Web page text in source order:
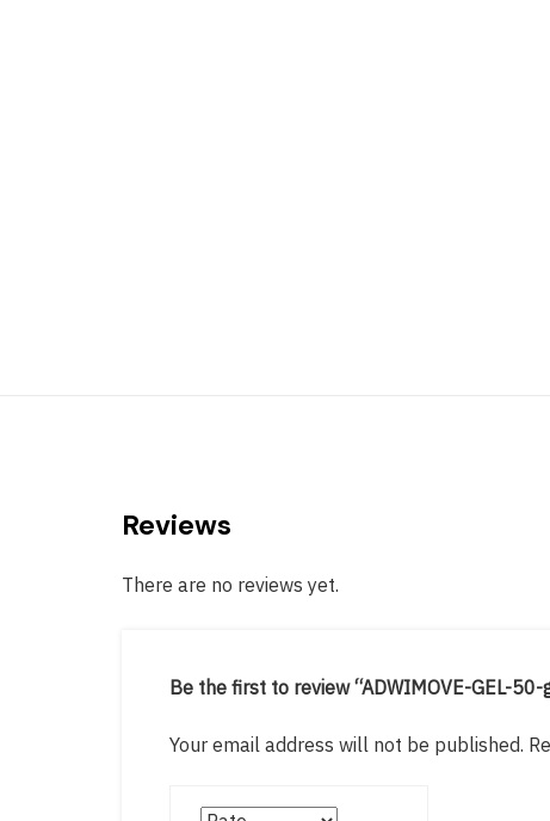
Reviews
There are no reviews yet.
Be the first to review “ADWIMOVE-GEL-50-
Your email address will not be published.